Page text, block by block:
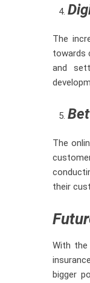
The
towards
and
The
their
With the
bigger